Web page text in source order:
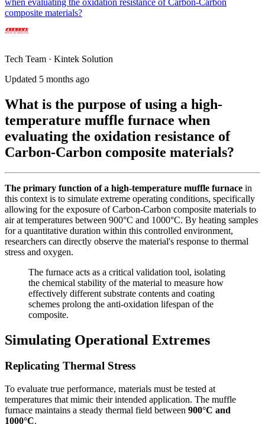
composite materials?
Tech Team · Kintek Solution
Updated 5 months ago
What is the purpose of using a high-
temperature muffle furnace when
evaluating the oxidation resistance of
Carbon-Carbon composite materials?
The primary function of a high-temperature muffle furnace in
this context is to simulate extreme operating conditions, specifically
allowing for the exposure of Carbon-Carbon composite materials to
air at temperatures between 900°C and 1000°C. By heating samples
for a quantitative duration within this controlled environment,
researchers can directly observe the material's response to thermal
stress and oxygen.
The furnace acts as a critical validation tool, isolating
the chemical stability of the material to measure how
effectively different substrate contents and coating
schemes prolong the anti-oxidation lifespan of the
composite.
Simulating Operational Extremes
Replicating Thermal Stress
To evaluate true performance, materials must be tested at
temperatures that mimic their intended application. The muffle
furnace maintains a steady thermal field between 900°C and
1000°C.